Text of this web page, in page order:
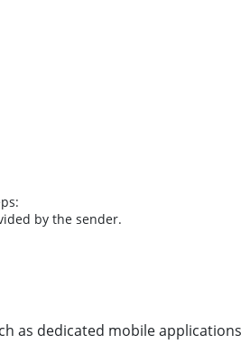
by the sender.
as dedicated mobile